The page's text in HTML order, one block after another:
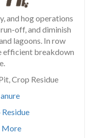
and hog operations
off, and diminish
lagoons. In row
efficient breakdown
Crop Residue
More